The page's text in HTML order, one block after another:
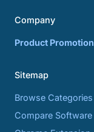
Company
Product Promotion
Sitemap
Browse Categories
Compare Software